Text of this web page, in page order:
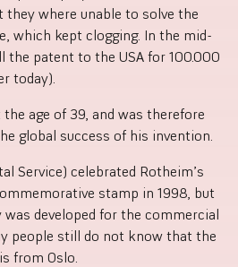
where unable to solve the
which kept clogging. In the mid-
the patent to the USA for 100.000
today).
age of 39, and was therefore
global success of his invention.
Service) celebrated Rotheim’s
stamp in 1998, but
developed for the commercial
people still do not know that the
from Oslo.